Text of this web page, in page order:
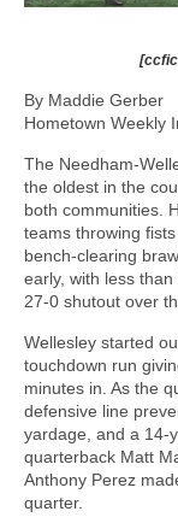
By Maddie Gerber
Hometown Weekly
The Needham-
the oldest in the
both communities.
teams throwing
bench-clearing
early, with less
27-0 shutout over
Wellesley started
touchdown run
minutes in. As the
defensive line
yardage, and a 14-
quarterback Matt
Anthony Perez
quarter.